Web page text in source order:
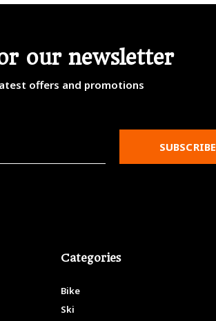
our newsletter
offers and promotions
SUBSCRIBE
Categories
Bike
Ski